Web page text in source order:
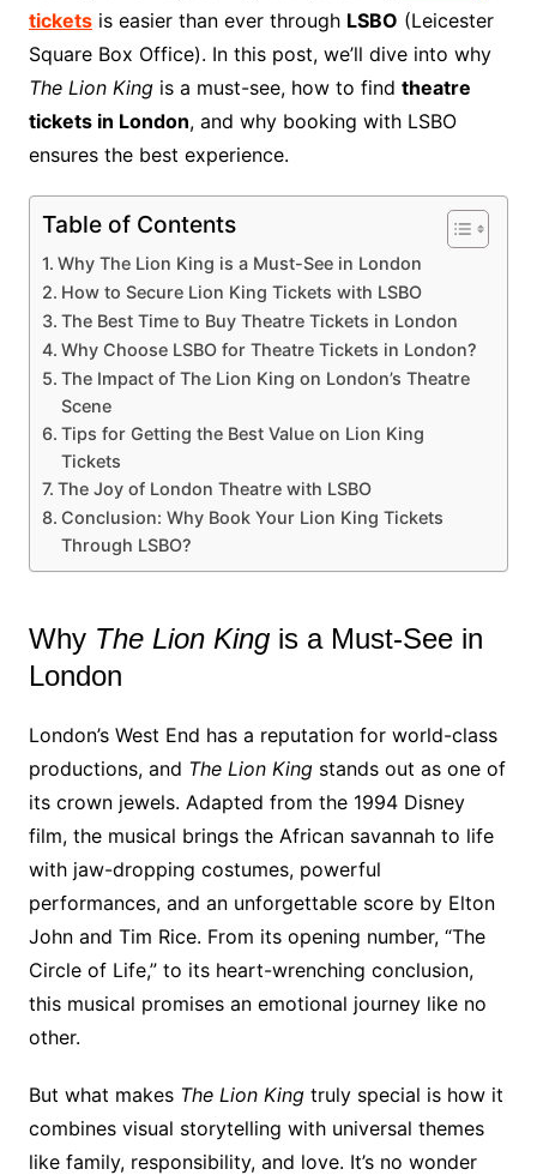
ticketsis easier than ever through LSBO (Leicester
Square Box Office). In this post, we’ll dive into why
The Lion Kingis a must-see, how to find theatre
tickets in London, and why booking with LSBO
ensures the best experience.
Table of Contents
Why The Lion King is a Must-See in London
How to Secure Lion King Tickets with LSBO
The Best Time to Buy Theatre Tickets in London
Why Choose LSBO for Theatre Tickets in London?
The Impact of The Lion King on London’s Theatre
Scene
Tips for Getting the Best Value on Lion King
Tickets
The Joy of London Theatre with LSBO
Conclusion: Why Book Your Lion King Tickets
Through LSBO?
Why The Lion Kingis a Must-See in
London
London’s West End has a reputation for world-class
productions, and The Lion Kingstands out as one of
its crown jewels. Adapted from the 1994 Disney
film, the musical brings the African savannah to life
with jaw-dropping costumes, powerful
performances, and an unforgettable score by Elton
John and Tim Rice. From its opening number, “The
Circle of Life,” to its heart-wrenching conclusion,
this musical promises an emotional journey like no
other.
But what makes The Lion Kingtruly special is how it
combines visual storytelling with universal themes
like family, responsibility, and love. It’s no wonder